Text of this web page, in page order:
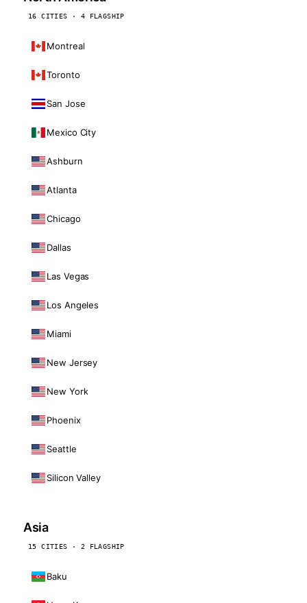
16 CITIES · 4 FLAGSHIP
Montreal
Toronto
San Jose
Mexico City
Ashburn
Atlanta
Chicago
Dallas
Las Vegas
Los Angeles
Miami
New Jersey
New York
Phoenix
Seattle
Silicon Valley
Asia
15 CITIES · 2 FLAGSHIP
Baku